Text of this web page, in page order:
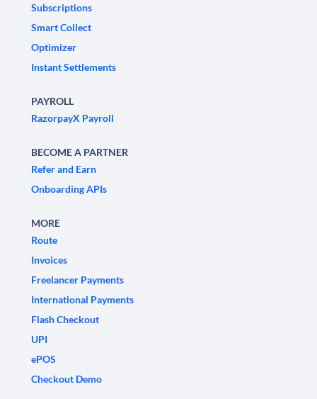
Subscriptions
Smart Collect
Optimizer
Instant Settlements
PAYROLL
RazorpayX Payroll
BECOME A PARTNER
Refer and Earn
Onboarding APIs
MORE
Route
Invoices
Freelancer Payments
International Payments
Flash Checkout
UPI
ePOS
Checkout Demo